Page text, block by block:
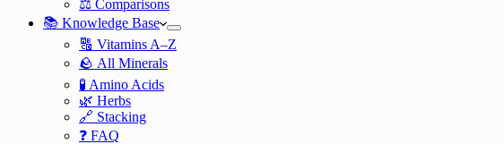
⚖️ Comparisons
📚 Knowledge Base
🔠 Vitamins A–Z
🪨 All Minerals
🧪 Amino Acids
🌿 Herbs
🔗 Stacking
❓ FAQ